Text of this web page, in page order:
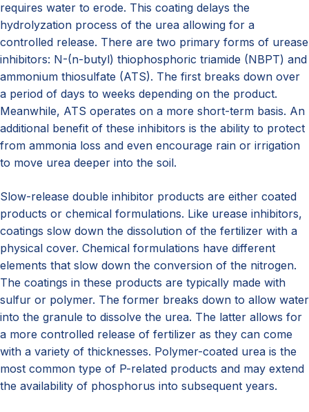
requires water to erode. This coating delays the
hydrolyzation process of the urea allowing for a
controlled release. There are two primary forms of urease
inhibitors: N-(n-butyl) thiophosphoric triamide (NBPT) and
ammonium thiosulfate (ATS). The first breaks down over
a period of days to weeks depending on the product.
Meanwhile, ATS operates on a more short-term basis. An
additional benefit of these inhibitors is the ability to protect
from ammonia loss and even encourage rain or irrigation
to move urea deeper into the soil.
Slow-release double inhibitor products are either coated
products or chemical formulations. Like urease inhibitors,
coatings slow down the dissolution of the fertilizer with a
physical cover. Chemical formulations have different
elements that slow down the conversion of the nitrogen.
The coatings in these products are typically made with
sulfur or polymer. The former breaks down to allow water
into the granule to dissolve the urea. The latter allows for
a more controlled release of fertilizer as they can come
with a variety of thicknesses. Polymer-coated urea is the
most common type of P-related products and may extend
the availability of phosphorus into subsequent years.